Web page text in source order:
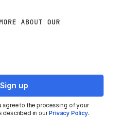
ABOUT OUR
to the processing of your
described in ourPrivacy Policy.